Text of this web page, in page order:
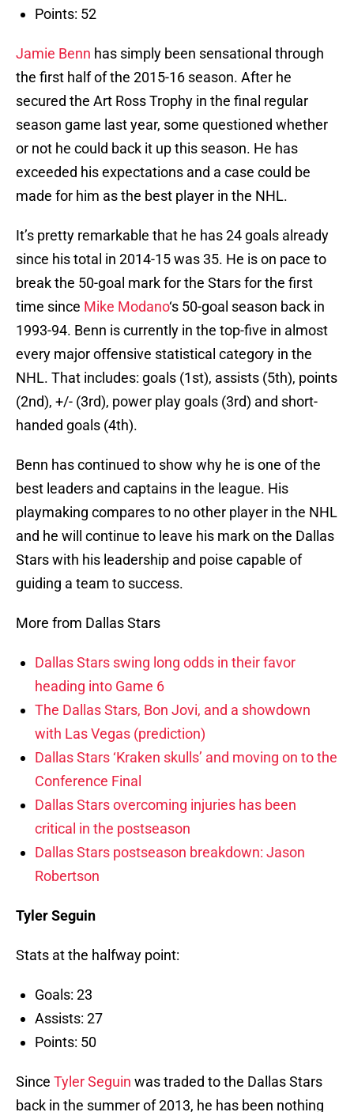
Points: 52
Jamie Benn has simply been sensational through
the first half of the 2015-16 season. After he
secured the Art Ross Trophy in the final regular
season game last year, some questioned whether
or not he could back it up this season. He has
exceeded his expectations and a case could be
made for him as the best player in the NHL.
It’s pretty remarkable that he has 24 goals already
since his total in 2014-15 was 35. He is on pace to
break the 50-goal mark for the Stars for the first
time since Mike Modano‘s 50-goal season back in
1993-94. Benn is currently in the top-five in almost
every major offensive statistical category in the
NHL. That includes: goals (1st), assists (5th), points
(2nd), +/- (3rd), power play goals (3rd) and short-
handed goals (4th).
Benn has continued to show why he is one of the
best leaders and captains in the league. His
playmaking compares to no other player in the NHL
and he will continue to leave his mark on the Dallas
Stars with his leadership and poise capable of
guiding a team to success.
More from Dallas Stars
Dallas Stars swing long odds in their favor
heading into Game 6
The Dallas Stars, Bon Jovi, and a showdown
with Las Vegas (prediction)
Dallas Stars ‘Kraken skulls’ and moving on to the
Conference Final
Dallas Stars overcoming injuries has been
critical in the postseason
Dallas Stars postseason breakdown: Jason
Robertson
Tyler Seguin
Stats at the halfway point:
Goals: 23
Assists: 27
Points: 50
Since Tyler Seguin was traded to the Dallas Stars
back in the summer of 2013, he has been nothing